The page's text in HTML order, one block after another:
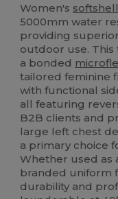
Women's softshell
5000mm water
providing
outdoor use.
a bonded
tailored feminine
with functional
all featuring
B2B clients and
large left chest
a primary choice
Whether used as
branded uniform
durability and